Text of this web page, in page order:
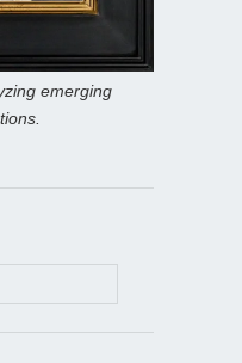
emerging